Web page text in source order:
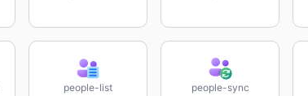
people-list people-sync